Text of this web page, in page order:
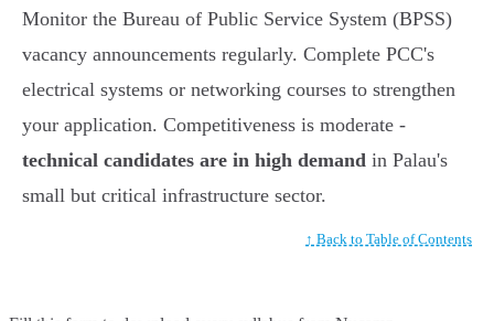
Monitor the Bureau of Public Service System (BPSS)
vacancy announcements regularly. Complete PCC's
electrical systems or networking courses to strengthen
your application. Competitiveness is moderate -
technical candidates are in high demand in Palau's
small but critical infrastructure sector.
↑ Back to Table of Contents